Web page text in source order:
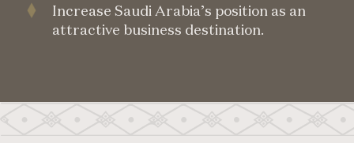
Increase Saudi Arabia’s position as an
attractive business destination.